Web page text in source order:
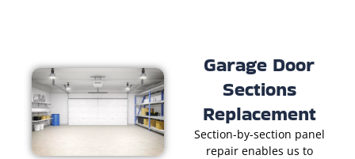
Garage Door
Sections
Replacement
Section-by-section panel
repair enables us to